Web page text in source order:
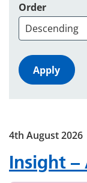
Order
Insight –
4th August 2026